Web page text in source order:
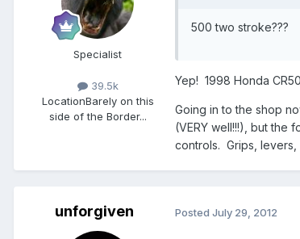
Specialist
39.5k
LocationBarely on this
side of the Border...
500 two stroke???
Yep! 1998 Honda
Going in to the shop
(VERY well!!!), but the
controls. Grips,
unforgiven Posted July 29, 2012